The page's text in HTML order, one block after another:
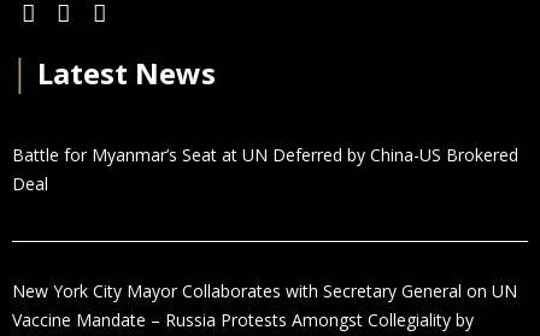
Latest News
Battle for Myanmar’s Seat at UN Deferred by China-US Brokered
Deal
New York City Mayor Collaborates with Secretary General on UN
Vaccine Mandate – Russia Protests Amongst Collegiality by